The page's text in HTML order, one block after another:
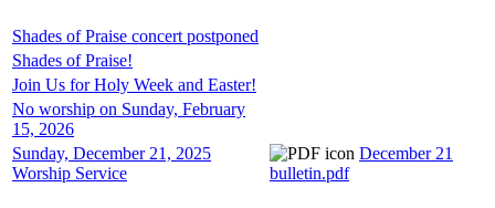
Shades of Praise concert postponed
Shades of Praise!
Join Us for Holy Week and Easter!
No worship on Sunday, February
15, 2026
Sunday, December 21, 2025
Worship Service
December 21
bulletin.pdf